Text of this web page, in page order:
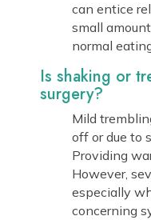
can entice
small
normal
Is shaking or
surgery?
Mild
off or due to
Providing
However,
especially
concerning